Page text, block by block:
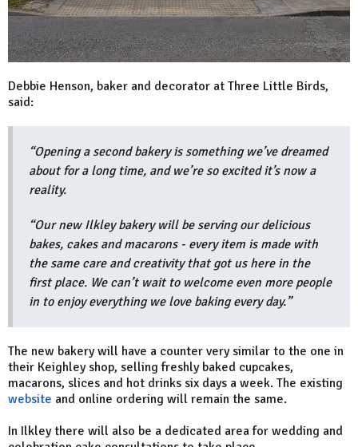
Debbie Henson, baker and decorator at Three Little Birds,
said:
“Opening a second bakery is something we’ve dreamed
about for a long time, and we’re so excited it’s now a
reality.
“Our new Ilkley bakery will be serving our delicious
bakes, cakes and macarons - every item is made with
the same care and creativity that got us here in the
first place. We can’t wait to welcome even more people
in to enjoy everything we love baking every day.”
The new bakery will have a counter very similar to the one in
their Keighley shop, selling freshly baked cupcakes,
macarons, slices and hot drinks six days a week. The existing
website and online ordering will remain the same.
In Ilkley there will also be a dedicated area for wedding and